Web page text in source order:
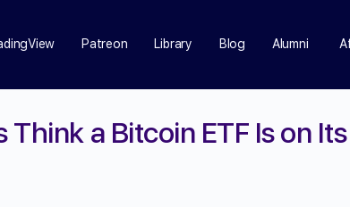
Patreon Library Blog Alumni
a Bitcoin ETF Is on